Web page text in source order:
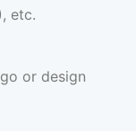
etc.
or design